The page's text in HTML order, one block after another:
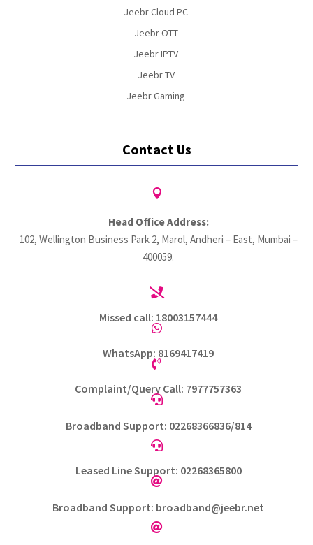
Jeebr Cloud PC
Jeebr OTT
Jeebr IPTV
Jeebr TV
Jeebr Gaming
Contact Us

Head Office Address:
102, Wellington Business Park 2, Marol, Andheri – East, Mumbai –
400059.

Missed call: 18003157444

WhatsApp: 8169417419

Complaint/Query Call: 7977757363

Broadband Support: 02268366836/814

Leased Line Support: 02268365800

Broadband Support: broadband@jeebr.net
